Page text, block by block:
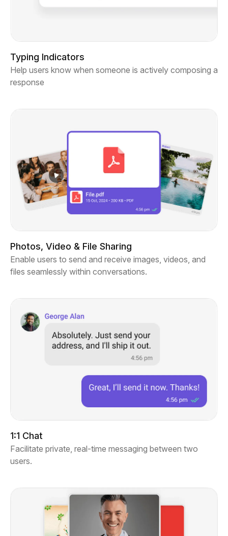
Typing Indicators
Help users know when someone is actively composing a
response
Photos, Video & File Sharing
Enable users to send and receive images, videos, and
files seamlessly within conversations.
1:1 Chat
Facilitate private, real-time messaging between two
users.